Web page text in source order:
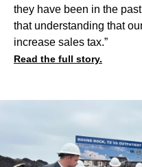
they have been in the
that understanding that
increase sales tax.”
Read the full story.